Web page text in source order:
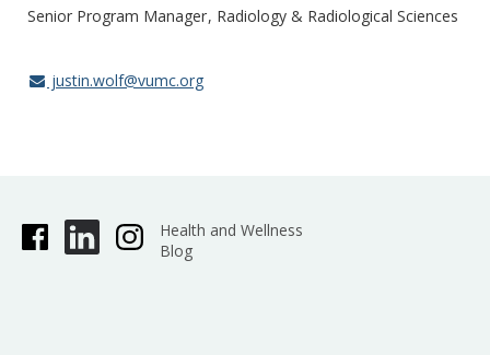
Senior Program Manager Radiology & Radiological Sciences
justin.wolf@vumc.org
Health and Wellness
Blog